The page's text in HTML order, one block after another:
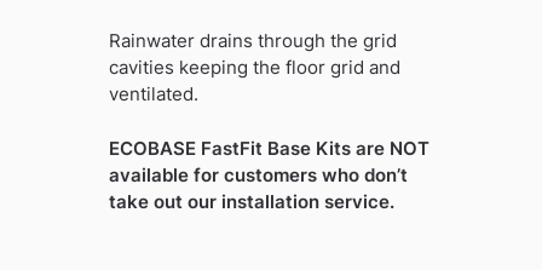
Rainwater drains through the grid
cavities keeping the floor grid and
ventilated.
ECOBASE FastFit Base Kits are NOT
available for customers who don’t
take out our installation service.